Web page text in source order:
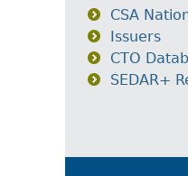
CSA
Issuers
CTO
SEDAR+